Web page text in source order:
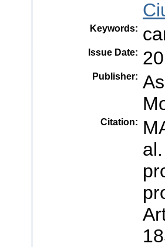
Keywords:
Issue Date:
Publisher:
Citation: